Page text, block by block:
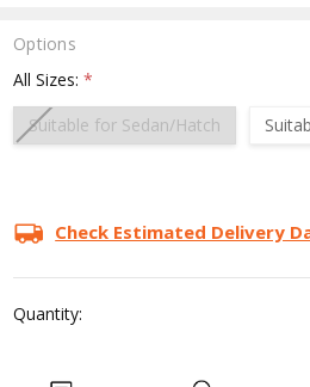
Options
All Sizes:*
Suitable for Sedan/Hatch
Stock:Check Estimated Delivery
Quantity: